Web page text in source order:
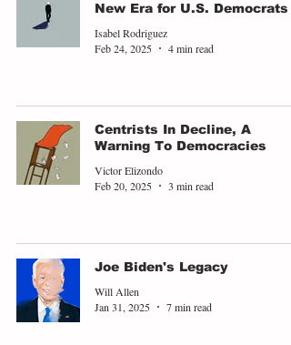
New Era for U.S. Democrats
Isabel Rodriguez
Feb 24, 2025
4 min read
Centrists In Decline, A
Warning To Democracies
Victor Elizondo
Feb 20, 2025
3 min read
Joe Biden's Legacy
Will Allen
Jan 31, 2025
7 min read